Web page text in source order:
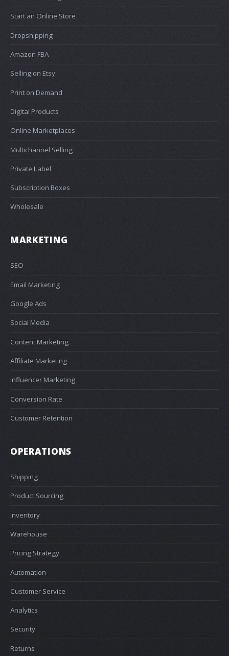
Start an Online Store
Dropshipping
Amazon FBA
Selling on Etsy
Print on Demand
Digital Products
Online Marketplaces
Multichannel Selling
Private Label
Subscription Boxes
Wholesale
MARKETING
SEO
Email Marketing
Google Ads
Social Media
Content Marketing
Affiliate Marketing
Influencer Marketing
Conversion Rate
Customer Retention
OPERATIONS
Shipping
Product Sourcing
Inventory
Warehouse
Pricing Strategy
Automation
Customer Service
Analytics
Security
Returns